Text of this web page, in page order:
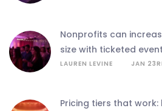
nonprofits can increase average donation
size with ticketed
LAUREN LEVINE JAN
pricing tiers that work: how to structure ga,